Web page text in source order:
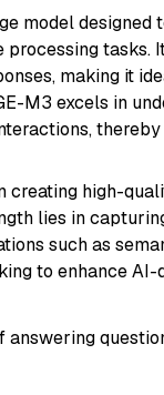
model designed
tasks.
making it
M3 excels in
creating high-
lies in
such as
to enhance AI-